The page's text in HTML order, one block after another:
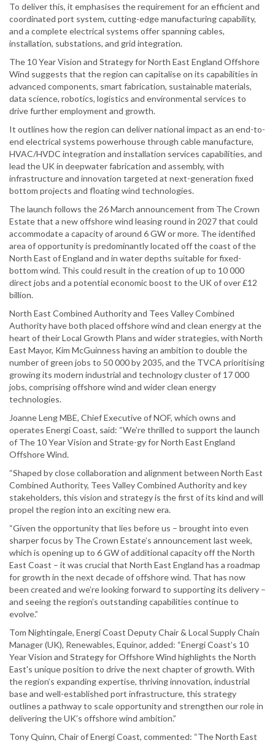
To deliver this, it emphasises the requirement for an efficient and
coordinated port system, cutting-edge manufacturing capability,
and a complete electrical systems offer spanning cables,
installation, substations, and grid integration.
The 10 Year Vision and Strategy for North East England Offshore
Wind suggests that the region can capitalise on its capabilities in
advanced components, smart fabrication, sustainable materials,
data science, robotics, logistics and environmental services to
drive further employment and growth.
It outlines how the region can deliver national impact as an end-to-
end electrical systems powerhouse through cable manufacture,
HVAC/HVDC integration and installation services capabilities, and
lead the UK in deepwater fabrication and assembly, with
infrastructure and innovation targeted at next-generation fixed
bottom projects and floating wind technologies.
The launch follows the 26 March announcement from The Crown
Estate that a new offshore wind leasing round in 2027 that could
accommodate a capacity of around 6 GW or more. The identified
area of opportunity is predominantly located off the coast of the
North East of England and in water depths suitable for fixed-
bottom wind. This could result in the creation of up to 10 000
direct jobs and a potential economic boost to the UK of over £12
billion.
North East Combined Authority and Tees Valley Combined
Authority have both placed offshore wind and clean energy at the
heart of their Local Growth Plans and wider strategies, with North
East Mayor, Kim McGuinness having an ambition to double the
number of green jobs to 50 000 by 2035, and the TVCA prioritising
growing its modern industrial and technology cluster of 17 000
jobs, comprising offshore wind and wider clean energy
technologies.
Joanne Leng MBE, Chief Executive of NOF, which owns and
operates Energi Coast, said: “We’re thrilled to support the launch
of The 10 Year Vision and Strate-gy for North East England
Offshore Wind.
“Shaped by close collaboration and alignment between North East
Combined Authority, Tees Valley Combined Authority and key
stakeholders, this vision and strategy is the first of its kind and will
propel the region into an exciting new era.
“Given the opportunity that lies before us – brought into even
sharper focus by The Crown Estate’s announcement last week,
which is opening up to 6 GW of additional capacity off the North
East Coast – it was crucial that North East England has a roadmap
for growth in the next decade of offshore wind. That has now
been created and we’re looking forward to supporting its delivery –
and seeing the region’s outstanding capabilities continue to
evolve.”
Tom Nightingale, Energi Coast Deputy Chair & Local Supply Chain
Manager (UK), Renewables, Equinor, added: “Energi Coast’s 10
Year Vision and Strategy for Offshore Wind highlights the North
East's unique position to drive the next chapter of growth. With
the region’s expanding expertise, thriving innovation, industrial
base and well-established port infrastructure, this strategy
outlines a pathway to scale opportunity and strengthen our role in
delivering the UK’s offshore wind ambition.”
Tony Quinn, Chair of Energi Coast, commented: “The North East